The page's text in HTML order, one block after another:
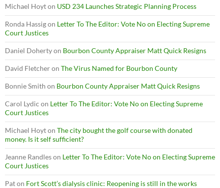
Michael Hoyton USD 234 Launches Strategic Planning Process
Ronda Hassigon Letter To The Editor: Vote No on Electing Supreme
Court Justices
Daniel Dohertyon Bourbon County Appraiser Matt Quick Resigns
David Fletcheron The Virus Named for Bourbon County
Bonnie Smith on Bourbon County Appraiser Matt Quick Resigns
Carol Lydic on Letter To The Editor: Vote No on Electing Supreme
Court Justices
Michael Hoyton The city bought the golf course with donated
money. Is it self sufficient?
Jeanne Randleson Letter To The Editor: Vote No on Electing Supreme
Court Justices
Paton Fort Scott’s dialysis clinic: Reopening is still in the works